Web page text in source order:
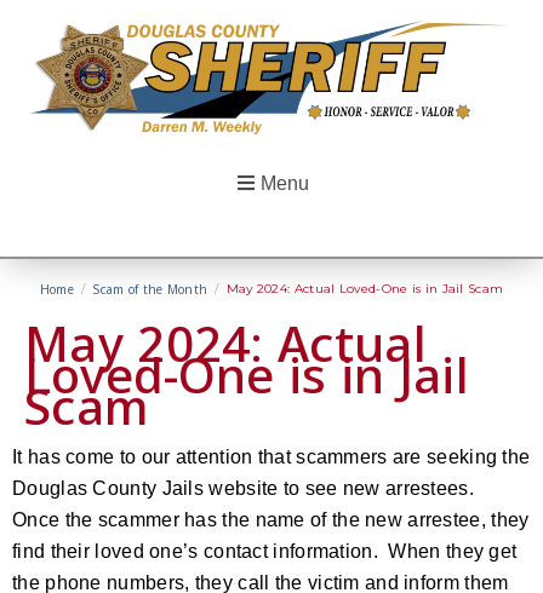
Menu
Home / Scam of the Month / May 2024: Actual Loved-One is in Jail Scam
May 2024: Actual
Loved-One is in Jail
Scam
It has come to our attention that scammers are seeking the
Douglas County Jails website to see new arrestees.
Once the scammer has the name of the new arrestee, they
find their loved one’s contact information. When they get
the phone numbers, they call the victim and inform them